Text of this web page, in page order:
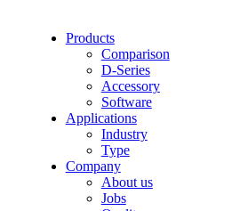
Products
Comparison
D-Series
Accessory
Software
Applications
Industry
Type
Company
About us
Jobs